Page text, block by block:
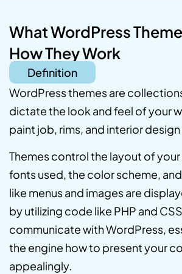
What WordPress
How They Work
Definition
WordPress themes are
dictate the look and feel of your
paint job, rims, and interior
Themes control the layout of
fonts used, the color scheme,
like menus and images are
by utilizing code like PHP and
communicate with WordPress,
the engine how to present your
appealingly.